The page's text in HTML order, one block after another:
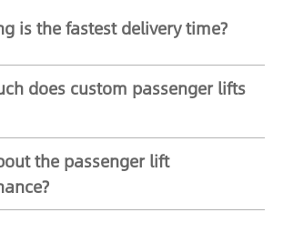
is the fastest delivery time?
does custom passenger lifts
the passenger lift